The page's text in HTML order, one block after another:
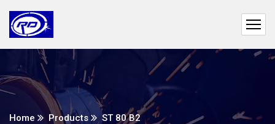
Home Products ST 80 B2